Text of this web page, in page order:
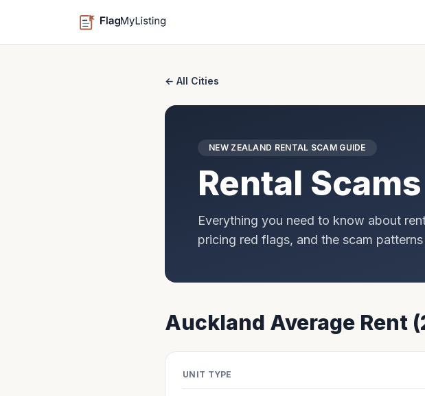
← All Cities
NEW ZEALAND RENTAL SCAM GUIDE
Rental
Everything you need to know about
pricing red flags, and the scam
Auckland Average Rent
UNIT TYPE